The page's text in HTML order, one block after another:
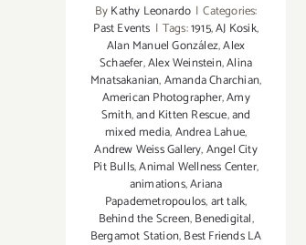
ByKathy Leonardo | Categories:
Past Events | Tags:1915,AJ Kosik,
Alan Manuel González,Alex
Schaefer,Alex Weinstein,Alina
Mnatsakanian,Amanda Charchian,
American Photographer,Amy
Smith,and Kitten Rescue,and
mixed media,Andrea Lahue,
Andrew Weiss Gallery,Angel City
Pit Bulls,Animal Wellness Center,
animations,Ariana
Papademetropoulos,art talk,
Behind the Screen,Benedigital,
Bergamot Station,Best Friends LA